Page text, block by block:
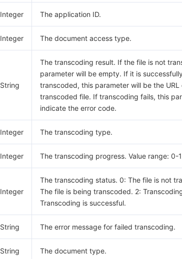
Integer The application ID.
Integer The document access type.
String
The transcoding result. If the file is not
parameter will be empty. If it is
transcoded, this parameter will be the URL
transcoded file. If transcoding fails, this
indicate the error code.
Integer The transcoding type.
Integer The transcoding progress. Value range: 0-
Integer
The transcoding status. 0: The file is not
The file is being transcoded. 2:
Transcoding is successful.
String The error message for failed transcoding.
String The document type.